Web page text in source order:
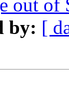
out of
by: [